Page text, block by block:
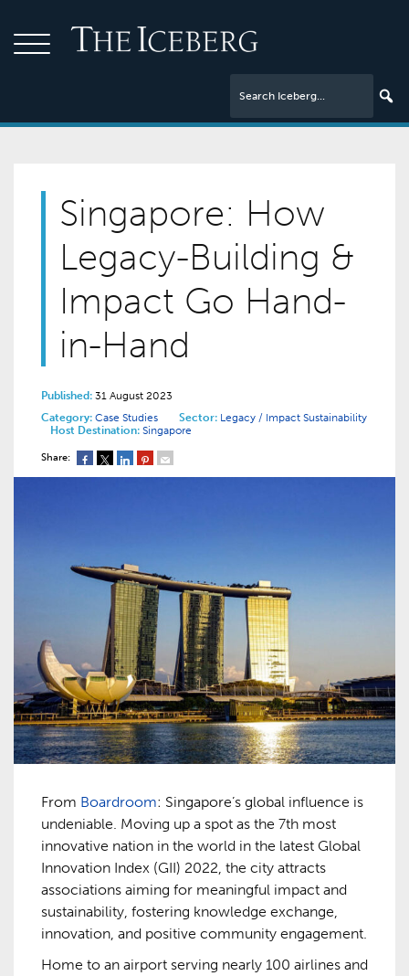
Singapore: How
Legacy-Building &
Impact Go Hand-
in-Hand
Published: 31 August 2023
Category: Case Studies Sector: Legacy / Impact Sustainability
Host Destination: Singapore
Share:
From Boardroom: Singapore’s global influence is
undeniable. Moving up a spot as the 7th most
innovative nation in the world in the latest Global
Innovation Index (GII) 2022, the city attracts
associations aiming for meaningful impact and
sustainability, fostering knowledge exchange,
innovation, and positive community engagement.
Home to an airport serving nearly 100 airlines and